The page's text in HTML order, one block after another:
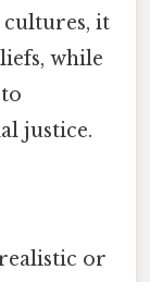
cultures, it
while
justice.
or